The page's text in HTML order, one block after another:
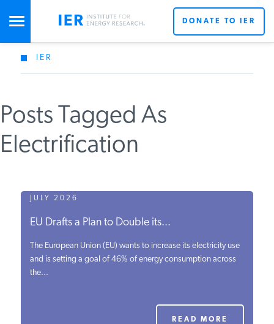
STUDIES & DATA
COMMENTARY
PRESS
SPECIAL PROJECTS
POLICYMAKER RESOURCES
DONATE TO IER
IER
Posts Tagged As
Electrification
JULY 2026
EU Drafts a Plan to Double its...
The European Union (EU) wants to increase its electricity use
and is setting a goal of 46% of energy consumption across
the...
READ MORE